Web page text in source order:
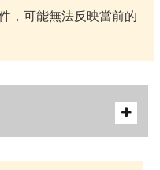
，可能無法反映當前的